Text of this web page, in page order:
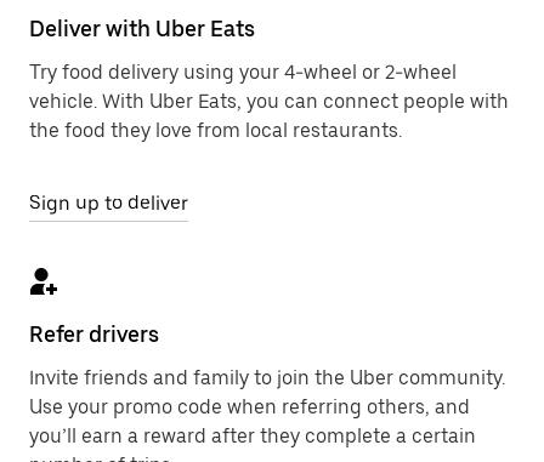
Deliver with Uber Eats
Try food delivery using your 4-wheel or 2-wheel
vehicle. With Uber Eats, you can connect people with
the food they love from local restaurants.
Sign up to deliver
Refer drivers
Invite friends and family to join the Uber community.
Use your promo code when referring others, and
you’ll earn a reward after they complete a certain